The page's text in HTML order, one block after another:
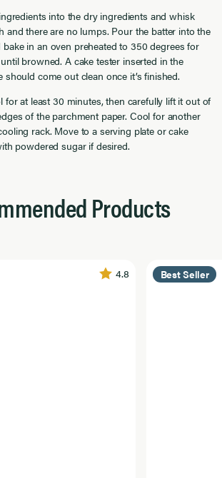
into the dry ingredients and whisk
and there are no lumps. Pour the batter into the
bake in an oven preheated to 350 degrees for
browned. A cake tester inserted in the
should come out clean once it’s finished.
for at least 30 minutes, then carefully lift it out of
of the parchment paper. Cool for another
rack. Move to a serving plate or cake
powdered sugar if desired.
Products
4.8 Best Seller